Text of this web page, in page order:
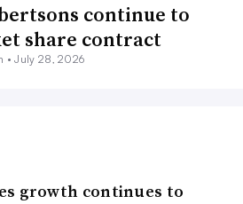
continue to
share contract
•July 28, 2026
growth continues to